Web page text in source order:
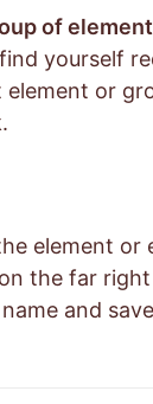
of
yourself
or
element
on the far
and